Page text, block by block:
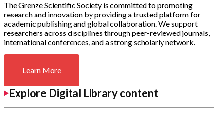
The Grenze Scientific Society is committed to promoting
research and innovation by providing a trusted platform for
academic publishing and global collaboration. We support
researchers across disciplines through peer-reviewed journals,
international conferences, and a strong scholarly network.
Learn More
Explore Digital Library content